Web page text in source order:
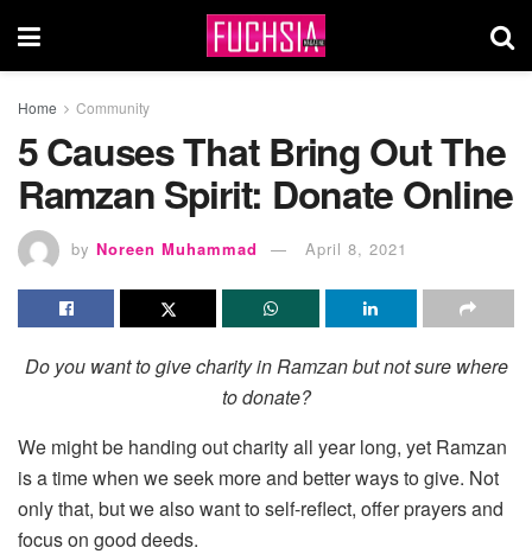
Home Community
5 Causes That Bring Out The
Ramzan Spirit: Donate Online
by Noreen Muhammad April 8, 2021
Do you want to give charity in Ramzan but not sure where
to donate?
We might be handing out charity all year long, yet Ramzan
is a time when we seek more and better ways to give. Not
only that, but we also want to self-reflect, offer prayers and
focus on good deeds.